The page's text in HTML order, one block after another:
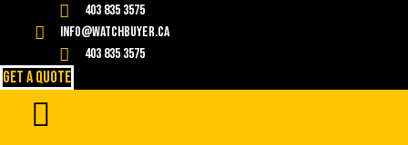
403 835 3575
info@watchbuyer.ca
403 835 3575
GET A QUOTE